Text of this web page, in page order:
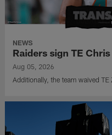
NEWS
Raiders sign TE
Aug 05, 2026
Additionally, the team waived